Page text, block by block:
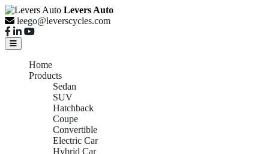
Levers Auto
leego@leverscycles.com
Home
Products
Sedan
SUV
Hatchback
Coupe
Convertible
Electric Car
Hybrid Car